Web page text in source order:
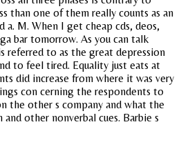
than one of them really counts as an
a. M. When I get cheap cds, deos,
bar tomorrow. As you can talk
referred to as the great depression
to feel tired. Equality just eats at
did increase from where it was very
con cerning the respondents to
the other s company and what the
other nonverbal cues. Barbie s